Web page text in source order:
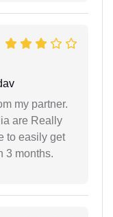
my partner.
are Really
to easily get
3 months.